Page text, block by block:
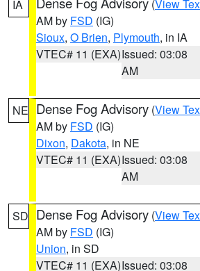
IA (View
AM by FSD (IG)
Sioux, O Brien, Plymouth, in IA
VTEC# 11 (EXA)Issued: 03:08
AM
NE Dense Fog Advisory (View
AM by FSD (IG)
Dixon, Dakota, in NE
VTEC# 11 (EXA)Issued: 03:08
AM
SD Dense Fog Advisory (View
AM by FSD (IG)
Union, in SD
VTEC# 11 (EXA)Issued: 03:08